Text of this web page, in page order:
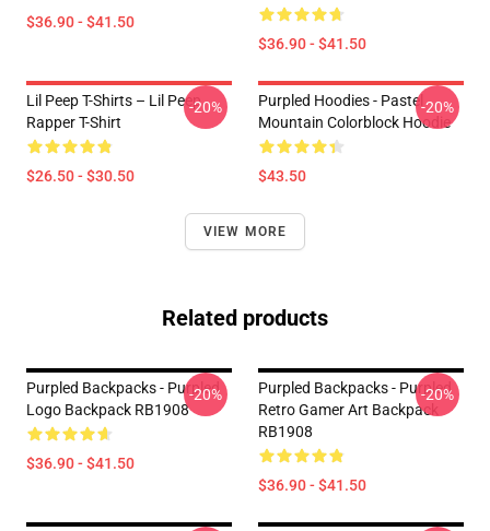
$36.90 - $41.50
$36.90 - $41.50
Lil Peep T-Shirts – Lil Peep
Rapper T-Shirt
$26.50 - $30.50
-20%
Purpled Hoodies - Pastel
Mountain Colorblock Hoodie
$43.50
-20%
VIEW MORE
Related products
Purpled Backpacks - Purpled
Logo Backpack RB1908
$36.90 - $41.50
-20%
Purpled Backpacks - Purpled
Retro Gamer Art Backpack
RB1908
$36.90 - $41.50
-20%